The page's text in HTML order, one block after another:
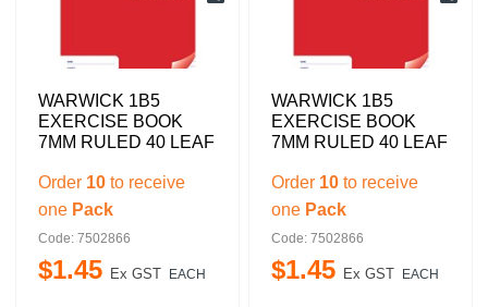
WARWICK 1B5
EXERCISE BOOK
7MM RULED 40 LEAF
Order 10 to receive
one Pack
Code: 7502866
$1.45 Ex GST EACH
WARWICK 1B5
EXERCISE BOOK
7MM RULED 40 LEAF
Order 10 to receive
one Pack
Code: 7502866
$1.45 Ex GST EACH